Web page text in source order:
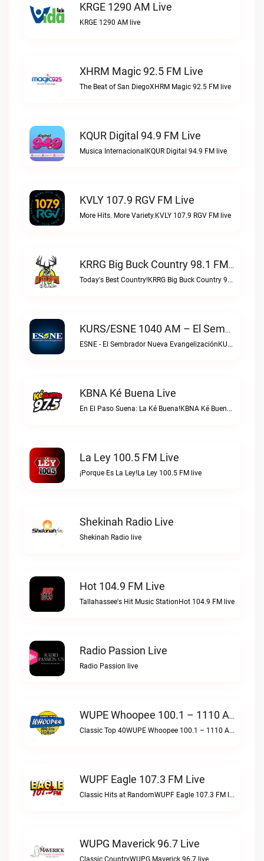
KRGE 1290 AM Live
KRGE 1290 AM live
XHRM Magic 92.5 FM Live
The Beat of San DiegoXHRM Magic 92.5 FM live
KQUR Digital 94.9 FM Live
Musica InternacionalKQUR Digital 94.9 FM live
KVLY 107.9 RGV FM Live
More Hits. More Variety.KVLY 107.9 RGV FM live
KRRG Big Buck Country 98.1 FM Live
Today's Best Country!KRRG Big Buck Country 98.1 FM live
KURS/ESNE 1040 AM – El Sembrador Radio Catolica Live
ESNE - El Sembrador Nueva EvangelizaciónKURS/ESNE 1040 AM – El Sembrador Radio Catolica live
KBNA Ké Buena Live
En El Paso Suena: La Ké Buena!KBNA Ké Buena live
La Ley 100.5 FM Live
¡Porque Es La Ley!La Ley 100.5 FM live
Shekinah Radio Live
Shekinah Radio live
Hot 104.9 FM Live
Tallahassee's Hit Music StationHot 104.9 FM live
Radio Passion Live
Radio Passion live
WUPE Whoopee 100.1 – 1110 AM Live
Classic Top 40WUPE Whoopee 100.1 – 1110 AM live
WUPF Eagle 107.3 FM Live
Classic Hits at RandomWUPF Eagle 107.3 FM live
WUPG Maverick 96.7 Live
Classic CountryWUPG Maverick 96.7 live